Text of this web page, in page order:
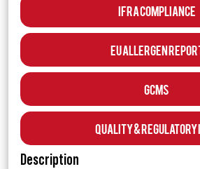
IFRA Compliance
EU Allergen
GCMS
Quality & Regulatory
Description